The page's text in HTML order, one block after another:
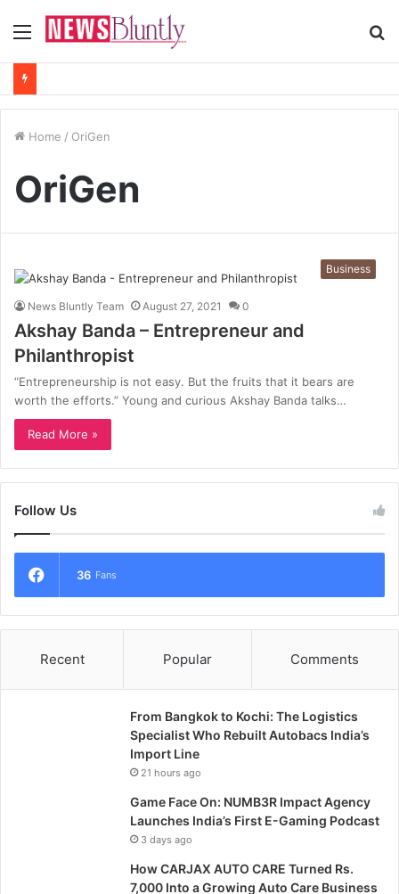
Menu
Home / OriGen
OriGen
Business
News Bluntly Team August 27, 2021 0
Akshay Banda – Entrepreneur and
Philanthropist
“Entrepreneurship is not easy. But the fruits that it bears are
worth the efforts.” Young and curious Akshay Banda talks…
Read More »
Follow Us
36 Fans
Recent Popular Comments
From Bangkok to Kochi: The Logistics
Specialist Who Rebuilt Autobacs India’s
Import Line
21 hours ago
Game Face On: NUMB3R Impact Agency
Launches India’s First E-Gaming Podcast
3 days ago
How CARJAX AUTO CARE Turned Rs.
7,000 Into a Growing Auto Care Business